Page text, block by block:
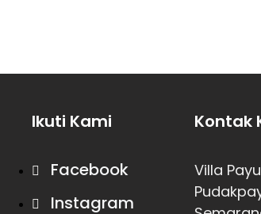
Ikuti Kami
Facebook
Instagram
Kontak
Villa